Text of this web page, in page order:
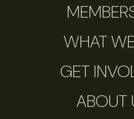
WHAT
GET
ABOUT